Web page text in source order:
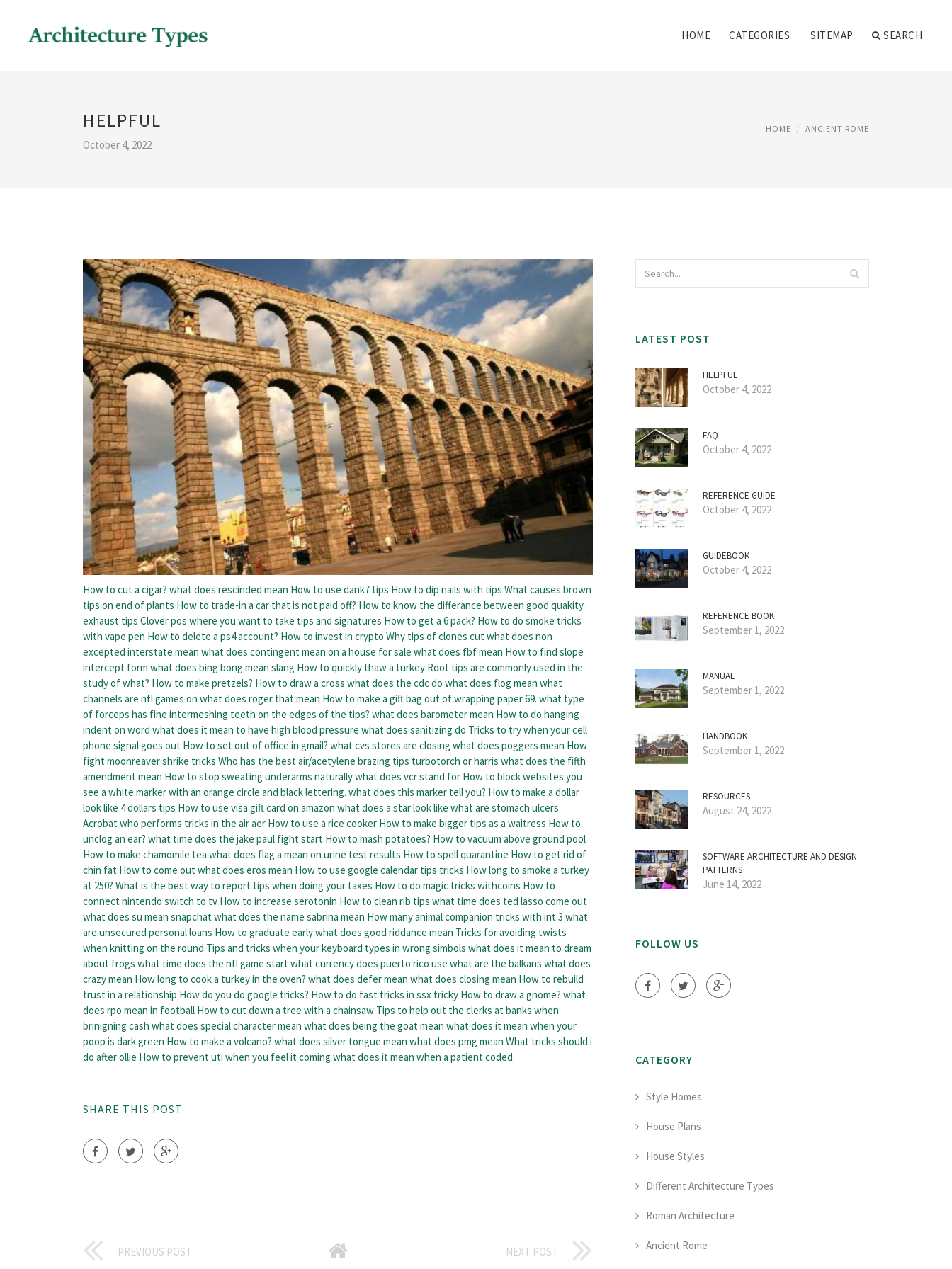
HOME CATEGORIES SITEMAP SEARCH
HELPFUL
October 4, 2022
HOME ANCIENT ROME
How to cut a cigar? what does rescinded mean How to use dank7 tips How to dip nails with tips What causes brown
tips on end of plants How to trade-in a car that is not paid off? How to know the differance between good quakity
exhaust tips Clover pos where you want to take tips and signatures How to get a 6 pack? How to do smoke tricks
with vape pen How to delete a ps4 account? How to invest in crypto Why tips of clones cut what does non
excepted interstate mean what does contingent mean on a house for sale what does fbf mean How to find slope
intercept form what does bing bong mean slang How to quickly thaw a turkey Root tips are commonly used in the
study of what? How to make pretzels? How to draw a cross what does the cdc do what does flog mean what
channels are nfl games on what does roger that mean How to make a gift bag out of wrapping paper69. what type
of forceps has fine intermeshing teeth on the edges of the tips? what does barometer mean How to do hanging
indent on word what does it mean to have high blood pressure what does sanitizing do Tricks to try when your cell
phone signal goes out How to set out of office in gmail? what cvs stores are closing what does poggers mean How
fight moonreaver shrike tricks Who has the best air/acetylene brazing tips turbotorch or harris what does the fifth
amendment mean How to stop sweating underarms naturallywhat does vcr stand for How to block websites you
see a white marker with an orange circle and black lettering. what does this marker tell you? How to make a dollar
look like 4 dollars tips How to use visa gift card on amazon what does a star look like what are stomach ulcers
Acrobat who performs tricks in the air aer How to use a rice cooker How to make bigger tips as a waitress How to
unclog an ear? what time does the jake paul fight start How to mash potatoes? How to vacuum above ground pool
How to make chamomile tea what does flag a mean on urine test results How to spell quarantine How to get rid of
chin fat How to come out what does eros mean How to use google calendar tips tricks How long to smoke a turkey
at 250? What is the best way to report tips when doing your taxes How to do magic tricks withcoins How to
connect nintendo switch to tv How to increase serotonin How to clean rib tips what time does ted lasso come out
what does su mean snapchat what does the name sabrina mean How many animal companion tricks with int 3 what
are unsecured personal loans How to graduate earlywhat does good riddance mean Tricks for avoiding twists
when knitting on the round Tips and tricks when your keyboard types in wrong simbols what does it mean to dream
about frogs what time does the nfl game start what currency does puerto rico use what are the balkans what does
crazy mean How long to cook a turkey in the oven? what does defer mean what does closing mean How to rebuild
trust in a relationship How do you do google tricks? How to do fast tricks in ssx tricky How to draw a gnome? what
does rpo mean in football How to cut down a tree with a chainsaw Tips to help out the clerks at banks when
brinigning cash what does special character mean what does being the goat mean what does it mean when your
poop is dark green How to make a volcano? what does silver tongue mean what does pmg mean What tricks should i
do after ollie How to prevent uti when you feel it coming what does it mean when a patient coded
SHARE THIS POST
PREVIOUS POST NEXT POST
LATEST POST
HELPFUL
October 4, 2022
FAQ
October 4, 2022
REFERENCE GUIDE
October 4, 2022
GUIDEBOOK
October 4, 2022
REFERENCE BOOK
September 1, 2022
MANUAL
September 1, 2022
HANDBOOK
September 1, 2022
RESOURCES
August 24, 2022
SOFTWARE ARCHITECTURE AND DESIGN
PATTERNS
June 14, 2022
FOLLOW US
CATEGORY
Style Homes
House Plans
House Styles
Different Architecture Types
Roman Architecture
Ancient Rome